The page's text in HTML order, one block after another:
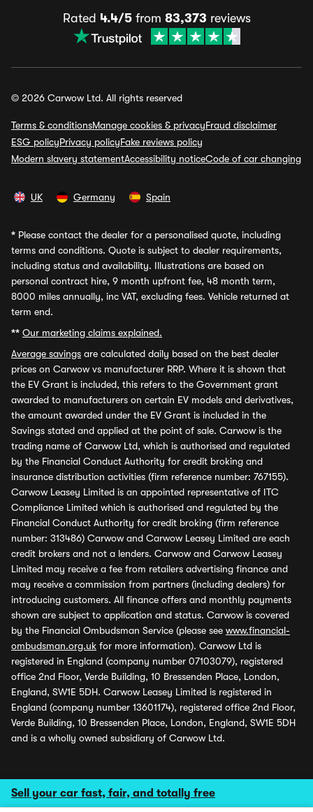
Sell your car fast, fair, and totally free
Rated 4.4/5from 83,373 reviews
© 2026 Carwow Ltd. All rights reserved
Terms & conditionsManage cookies & privacyFraud disclaimer
ESG policyPrivacy policyFake reviews policy
Modern slavery statementAccessibility noticeCode of car changing
UK Germany Spain
* Please contact the dealer for a personalised quote, including
terms and conditions. Quote is subject to dealer requirements,
including status and availability. Illustrations are based on
personal contract hire, 9 month upfront fee, 48 month term,
8000 miles annually, inc VAT, excluding fees. Vehicle returned at
term end.
** Our marketing claims explained.
Average savings are calculated daily based on the best dealer
prices on Carwow vs manufacturer RRP. Where it is shown that
the EV Grant is included, this refers to the Government grant
awarded to manufacturers on certain EV models and derivatives,
the amount awarded under the EV Grant is included in the
Savings stated and applied at the point of sale. Carwow is the
trading name of Carwow Ltd, which is authorised and regulated
by the Financial Conduct Authority for credit broking and
insurance distribution activities (firm reference number: 767155).
Carwow Leasey Limited is an appointed representative of ITC
Compliance Limited which is authorised and regulated by the
Financial Conduct Authority for credit broking (firm reference
number: 313486) Carwow and Carwow Leasey Limited are each
credit brokers and not a lenders. Carwow and Carwow Leasey
Limited may receive a fee from retailers advertising finance and
may receive a commission from partners (including dealers) for
introducing customers. All finance offers and monthly payments
shown are subject to application and status. Carwow is covered
by the Financial Ombudsman Service (please see www.financial-
ombudsman.org.uk for more information). Carwow Ltd is
registered in England (company number 07103079), registered
office 2nd Floor, Verde Building, 10 Bressenden Place, London,
England, SW1E 5DH. Carwow Leasey Limited is registered in
England (company number 13601174), registered office 2nd Floor,
Verde Building, 10 Bressenden Place, London, England, SW1E 5DH
and is a wholly owned subsidiary of Carwow Ltd.